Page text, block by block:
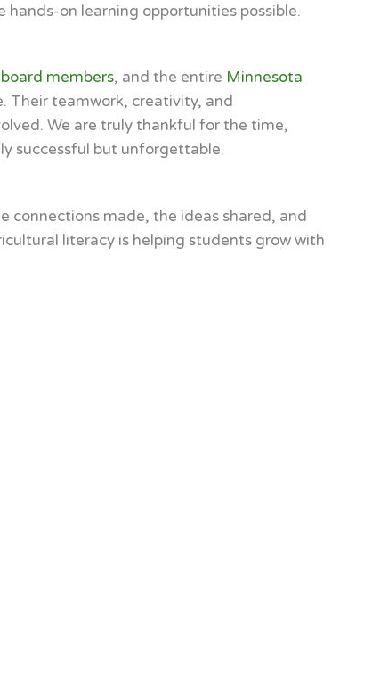
on learning opportunities possible.
board members, and the entire Minnesota
Their teamwork, creativity, and
We are truly thankful for the time,
successful but unforgettable.
connections made, the ideas shared, and
literacy is helping students grow with